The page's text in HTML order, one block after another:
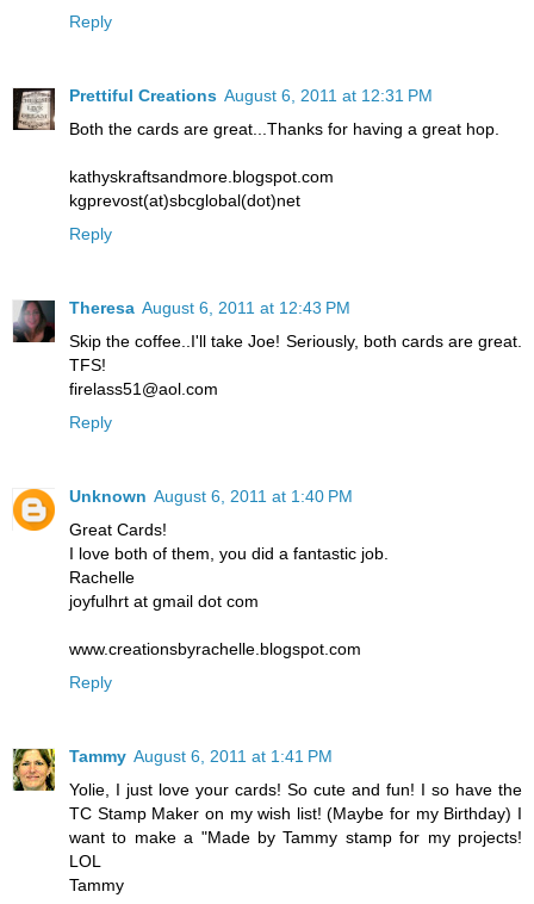
Reply
Prettiful Creations August 6, 2011 at 12:31 PM
Both the cards are great...Thanks for having a great hop.
kathyskraftsandmore.blogspot.com
kgprevost(at)sbcglobal(dot)net
Reply
Theresa August 6, 2011 at 12:43 PM
Skip the coffee..I'll take Joe! Seriously, both cards are great.
TFS!
firelass51@aol.com
Reply
Unknown August 6, 2011 at 1:40 PM
Great Cards!
I love both of them, you did a fantastic job.
Rachelle
joyfulhrt at gmail dot com
www.creationsbyrachelle.blogspot.com
Reply
Tammy August 6, 2011 at 1:41 PM
Yolie, I just love your cards! So cute and fun! I so have the
TC Stamp Maker on my wish list! (Maybe for my Birthday) I
want to make a "Made by Tammy stamp for my projects!
LOL
Tammy